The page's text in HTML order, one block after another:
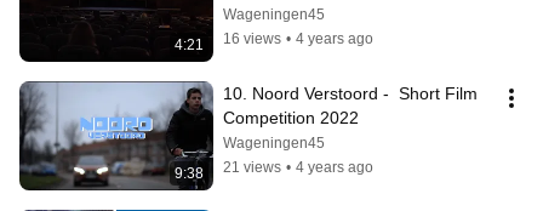
4:21
Wageningen45
16 views • 4 years ago
9:38
10. Noord Verstoord -  Short Film
Competition 2022
Wageningen45
21 views • 4 years ago